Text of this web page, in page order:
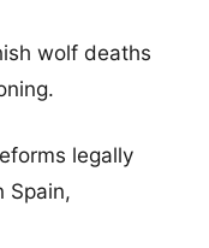
wolf deaths
legally
Spain,